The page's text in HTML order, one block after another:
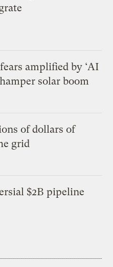
amplified by ‘AI
solar boom
of dollars of
grid
$2B pipeline